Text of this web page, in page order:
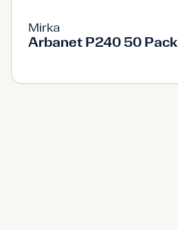
Mirka
Arbanet P240 50 Pack